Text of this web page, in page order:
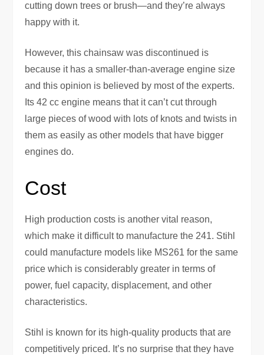
cutting down trees or brush—and they’re always
happy with it.
However, this chainsaw was discontinued is
because it has a smaller-than-average engine size
and this opinion is believed by most of the experts.
Its 42 cc engine means that it can’t cut through
large pieces of wood with lots of knots and twists in
them as easily as other models that have bigger
engines do.
Cost
High production costs is another vital reason,
which make it difficult to manufacture the 241. Stihl
could manufacture models like MS261 for the same
price which is considerably greater in terms of
power, fuel capacity, displacement, and other
characteristics.
Stihl is known for its high-quality products that are
competitively priced. It’s no surprise that they have